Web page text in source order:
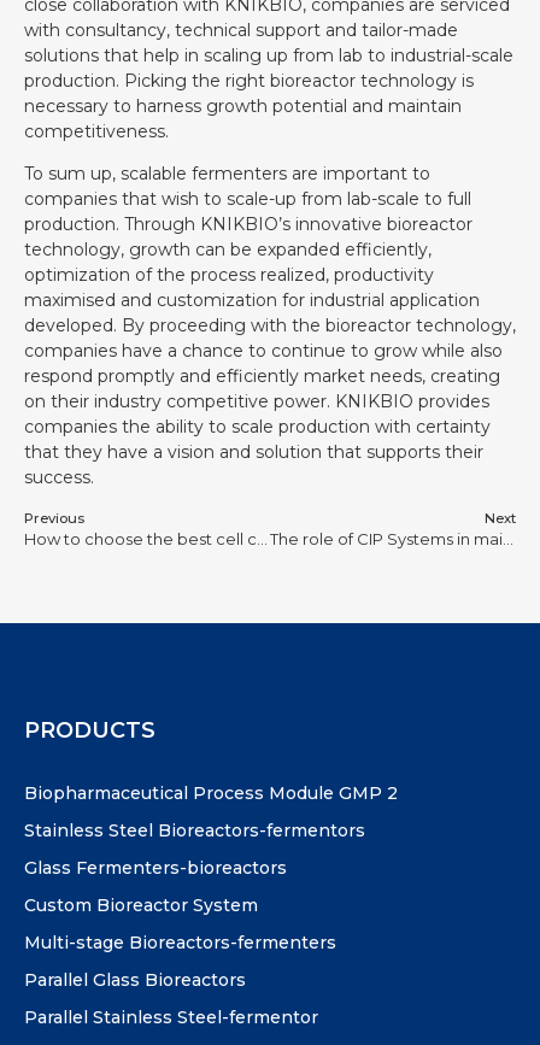
close collaboration with KNIKBIO, companies are serviced
with consultancy, technical support and tailor-made
solutions that help in scaling up from lab to industrial-scale
production. Picking the right bioreactor technology is
necessary to harness growth potential and maintain
competitiveness.
To sum up, scalable fermenters are important to
companies that wish to scale-up from lab-scale to full
production. Through KNIKBIO’s innovative bioreactor
technology, growth can be expanded efficiently,
optimization of the process realized, productivity
maximised and customization for industrial application
developed. By proceeding with the bioreactor technology,
companies have a chance to continue to grow while also
respond promptly and efficiently market needs, creating
on their industry competitive power. KNIKBIO provides
companies the ability to scale production with certainty
that they have a vision and solution that supports their
success.
Previous Next
PRODUCTS
Biopharmaceutical Process Module GMP 2
Stainless Steel Bioreactors-fermentors
Glass Fermenters-bioreactors
Custom Bioreactor System
Multi-stage Bioreactors-fermenters
Parallel Glass Bioreactors
Parallel Stainless Steel-fermentor